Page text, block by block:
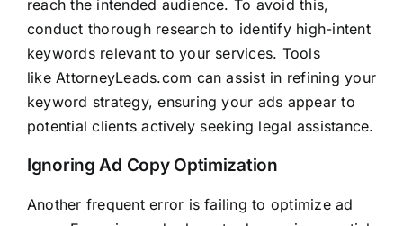
reach the intended audience. To avoid this,
conduct thorough research to identify high-intent
keywords relevant to your services. Tools
likeAttorneyLeads.com can assist in refining your
keyword strategy, ensuring your ads appear to
potential clients actively seeking legal assistance.
Ignoring Ad Copy Optimization
Another frequent error is failing to optimize ad